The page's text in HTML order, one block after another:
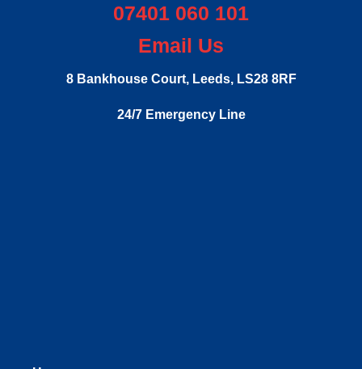
07401 060 101
Email Us
8 Bankhouse Court, Leeds, LS28 8RF
24/7 Emergency Line